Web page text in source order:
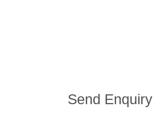
Send Enquiry